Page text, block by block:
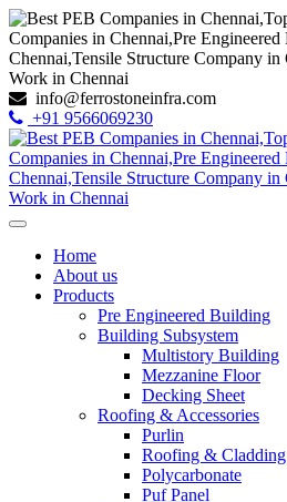
info@ferrostoneinfra.com
+91 9566069230
Home
About us
Products
Pre Engineered Building
Building Subsystem
Multistory Building
Mezzanine Floor
Decking Sheet
Roofing & Accessories
Purlin
Roofing & Cladding
Polycarbonate
Puf Panel